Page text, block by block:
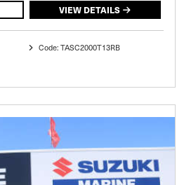
VIEW DETAILS
Code: TASC2000T13RB